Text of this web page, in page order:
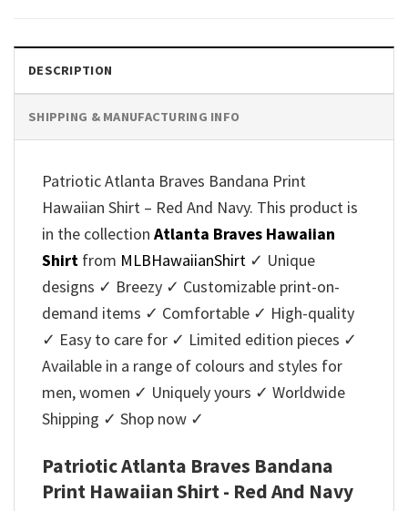
DESCRIPTION
SHIPPING & MANUFACTURING INFO
Patriotic Atlanta Braves Bandana Print
Hawaiian Shirt – Red And Navy. This product is
in the collection Atlanta Braves Hawaiian
Shirt from MLBHawaiianShirt ✓ Unique
designs ✓ Breezy ✓ Customizable print-on-
demand items ✓ Comfortable ✓ High-quality
✓ Easy to care for ✓ Limited edition pieces ✓
Available in a range of colours and styles for
men, women ✓ Uniquely yours ✓ Worldwide
Shipping ✓ Shop now ✓
Patriotic Atlanta Braves Bandana
Print Hawaiian Shirt - Red And Navy